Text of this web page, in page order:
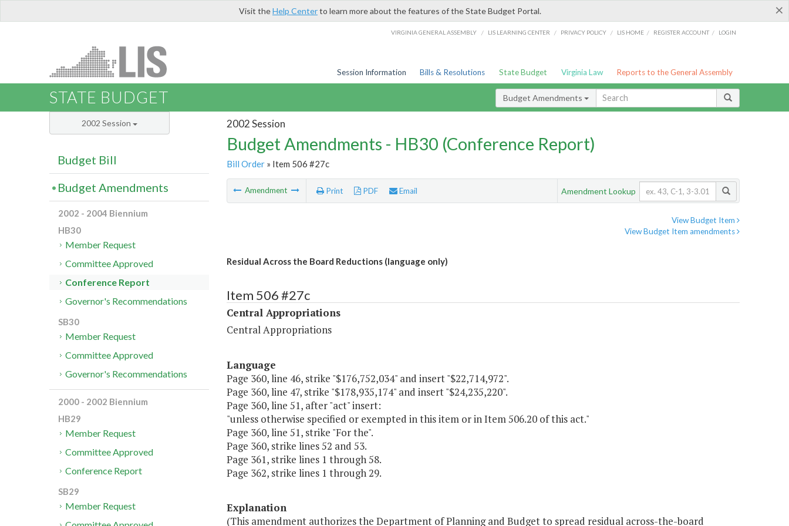
×
Visit theHelp Centerto learn more about the features of the State Budget Portal.
VIRGINIA GENERAL ASSEMBLY / LIS LEARNING CENTER / PRIVACY POLICY / LIS HOME / REGISTER ACCOUNT / LOGIN
Session Information Bills & Resolutions State Budget Virginia Law Reports to the General Assembly
STATE BUDGET Budget Amendments
2002 Session
Budget Amendments - HB30 (Conference Report)
Bill Order» Item 506 #27c
Amendment Print PDF Email Amendment Lookup
View Budget Item
View Budget Item amendments
Residual Across the Board Reductions (language only)
Item 506 #27c
Central Appropriations
Central Appropriations
Language
Page 360, line 46, strike "$176,752,034" and insert "$22,714,972".
Page 360, line 47, strike "$178,935,174" and insert "$24,235,220".
Page 360, line 51, after "act" insert:
"unless otherwise specified or exempted in this item or in Item 506.20 of this act."
Page 360, line 51, strike "For the".
Page 360, strike lines 52 and 53.
Page 361, strike lines 1 through 58.
Page 362, strike lines 1 through 29.
Explanation
(This amendment authorizes the Department of Planning and Budget to spread residual across-the-board
2002 Session
Budget Bill
Budget Amendments
2002 - 2004 Biennium
HB30
Member Request
Committee Approved
Conference Report
Governor's Recommendations
SB30
Member Request
Committee Approved
Governor's Recommendations
2000 - 2002 Biennium
HB29
Member Request
Committee Approved
Conference Report
SB29
Member Request